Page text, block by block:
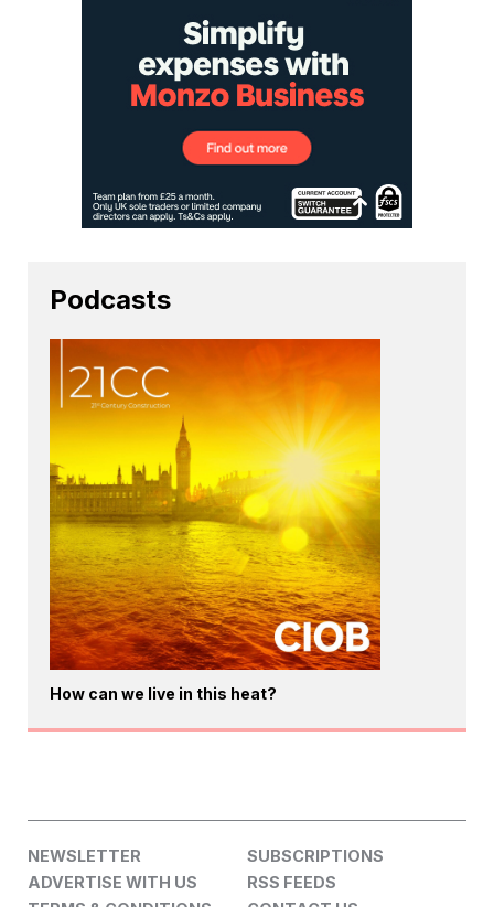
Podcasts
How can we live in this heat?
NEWSLETTER
SUBSCRIPTIONS
ADVERTISE WITH US
RSS FEEDS